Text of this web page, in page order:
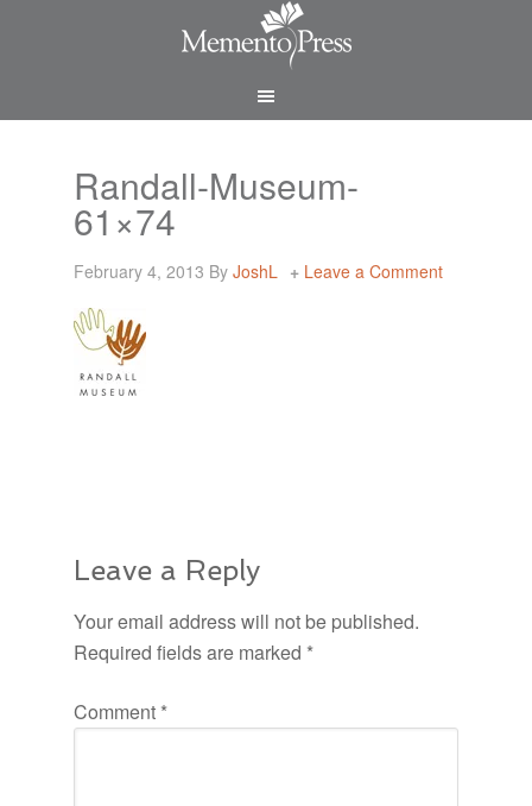
Randall-Museum-
61×74
February 4, 2013 ByJoshL Leave a Comment
Leave a Reply
Your email address will not be published.
Required fields are marked *
Comment *